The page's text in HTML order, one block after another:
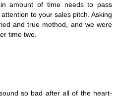
amount of time needs to pass
to your sales pitch. Asking
and true method, and we were
time two.
so bad after all of the heart-